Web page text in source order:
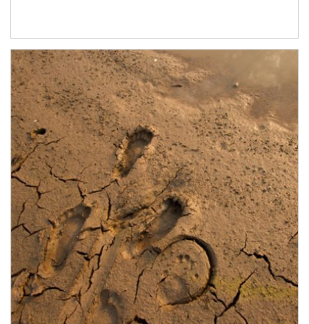
Article Image